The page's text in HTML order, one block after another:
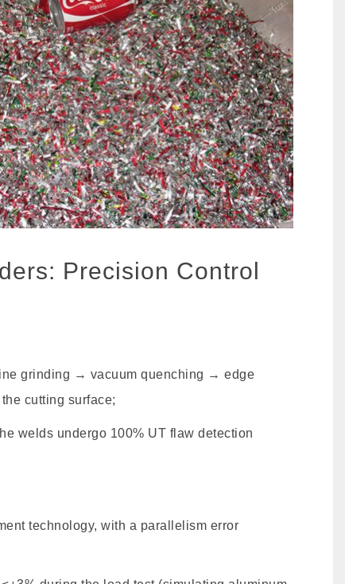
Precision Control
grinding → vacuum quenching → edge
cutting surface;
welds undergo 100% UT flaw detection
technology, with a parallelism error